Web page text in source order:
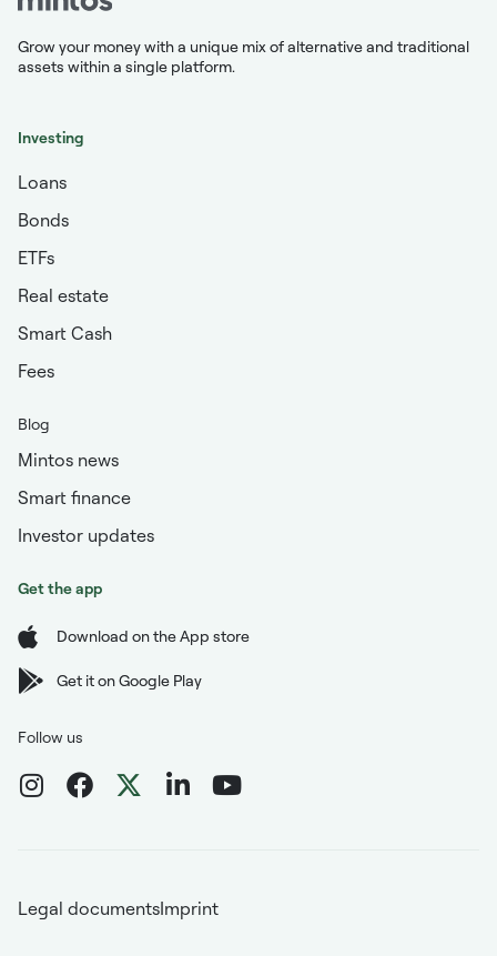
Grow your money with a unique mix of alternative and traditional
assets within a single platform.
Investing
Loans
Bonds
ETFs
Real estate
Smart Cash
Fees
Blog
Mintos news
Smart finance
Investor updates
Get the app
Download on the App store
Get it on Google Play
Follow us
Legal documentsImprint